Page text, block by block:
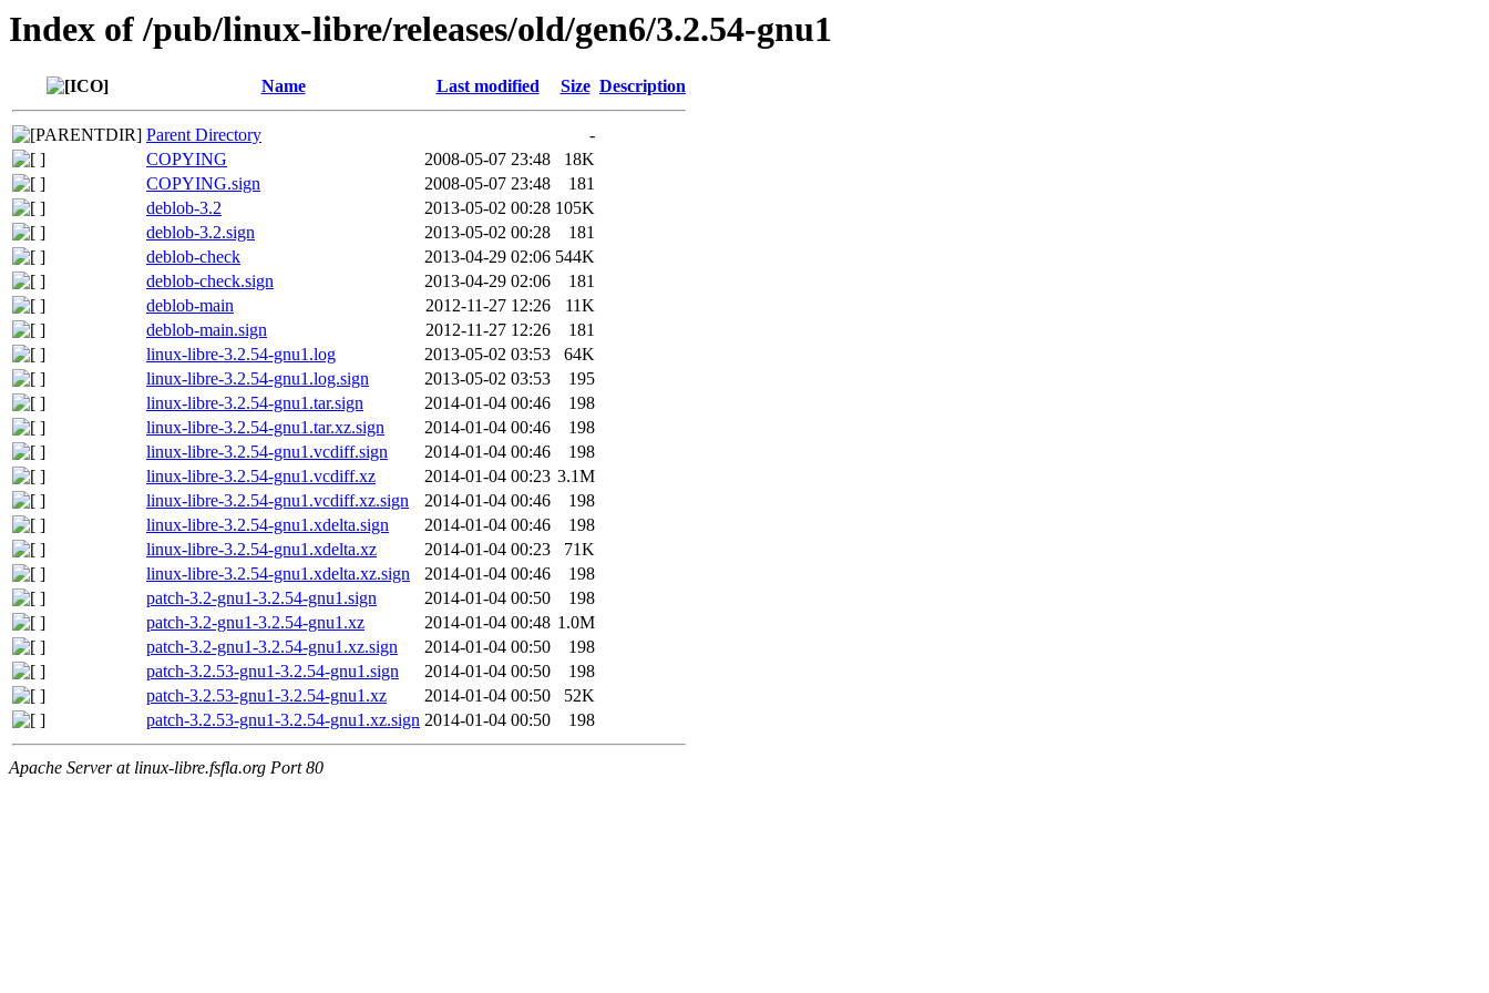
Index of /pub/linux-libre/releases/old/gen6/3.2.54-gnu1
Name Last modified Size Description
Parent Directory
-
COPYING
2008-05-07 23:48
18K
COPYING.sign
2008-05-07 23:48
181
deblob-3.2
2013-05-02 00:28 105K
deblob-3.2.sign
2013-05-02 00:28
181
deblob-check
2013-04-29 02:06 544K
deblob-check.sign
2013-04-29 02:06
181
deblob-main
2012-11-27 12:26
11K
deblob-main.sign
2012-11-27 12:26
181
linux-libre-3.2.54-gnu1.log
2013-05-02 03:53
64K
linux-libre-3.2.54-gnu1.log.sign
2013-05-02 03:53
195
linux-libre-3.2.54-gnu1.tar.sign
2014-01-04 00:46
198
linux-libre-3.2.54-gnu1.tar.xz.sign
2014-01-04 00:46
198
linux-libre-3.2.54-gnu1.vcdiff.sign
2014-01-04 00:46
198
linux-libre-3.2.54-gnu1.vcdiff.xz
2014-01-04 00:23 3.1M
linux-libre-3.2.54-gnu1.vcdiff.xz.sign
2014-01-04 00:46
198
linux-libre-3.2.54-gnu1.xdelta.sign
2014-01-04 00:46
198
linux-libre-3.2.54-gnu1.xdelta.xz
2014-01-04 00:23
71K
linux-libre-3.2.54-gnu1.xdelta.xz.sign
2014-01-04 00:46
198
patch-3.2-gnu1-3.2.54-gnu1.sign
2014-01-04 00:50
198
patch-3.2-gnu1-3.2.54-gnu1.xz
2014-01-04 00:48 1.0M
patch-3.2-gnu1-3.2.54-gnu1.xz.sign
2014-01-04 00:50
198
patch-3.2.53-gnu1-3.2.54-gnu1.sign
2014-01-04 00:50
198
patch-3.2.53-gnu1-3.2.54-gnu1.xz
2014-01-04 00:50
52K
patch-3.2.53-gnu1-3.2.54-gnu1.xz.sign 2014-01-04 00:50 198
Apache Server at linux-libre.fsfla.org Port 80